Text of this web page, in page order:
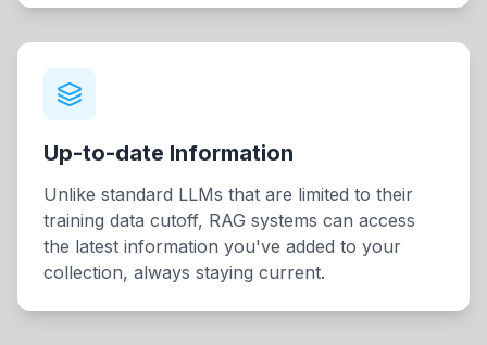
Up-to-date Information
Unlike standard LLMs that are limited to their
training data cutoff, RAG systems can access
the latest information you've added to your
collection, always staying current.